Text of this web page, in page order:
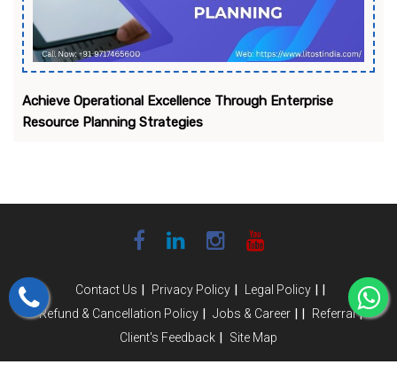
Achieve Operational Excellence Through Enterprise
Resource Planning Strategies
Contact Us | Privacy Policy | Legal Policy | |
Refund & Cancellation Policy | Jobs & Career | | Referral |
Client's Feedback | Site Map